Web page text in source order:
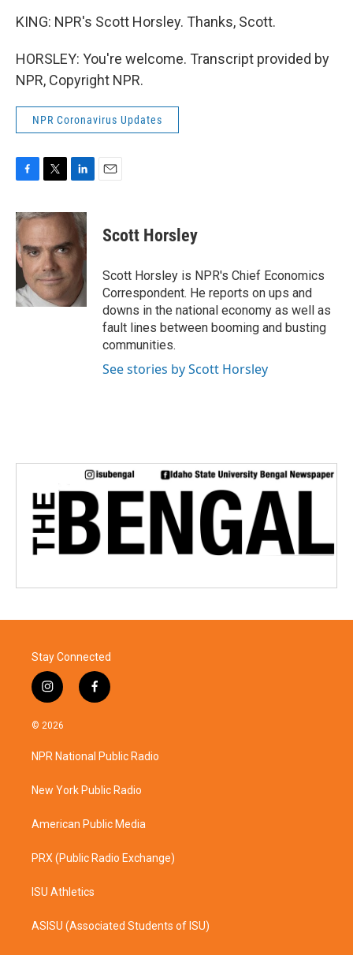
KING: NPR's Scott Horsley. Thanks, Scott.
HORSLEY: You're welcome. Transcript provided by
NPR, Copyright NPR.
NPR Coronavirus Updates
c
e
b
o
o
k
i
t
t
e
r
n
k
e
d
Scott Horsley
Scott Horsley is NPR's Chief Economics
Correspondent. He reports on ups and
downs in the national economy as well as
fault lines between booming and busting
communities.
See stories by Scott Horsley
Stay Connected
i
n
s
a
g
a
f
a
b
o
k
© 2026
NPR National Public Radio
New York Public Radio
American Public Media
PRX (Public Radio Exchange)
ISU Athletics
ASISU (Associated Students of ISU)